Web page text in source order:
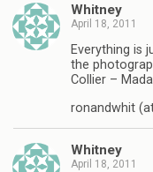
Whitney
April 18, 2011
Everything is
the
Collier –
ronandwhit
Whitney
April 18, 2011